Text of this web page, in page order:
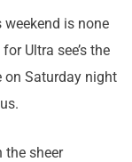
is none
Ultra see’s the
on Saturday night
the sheer